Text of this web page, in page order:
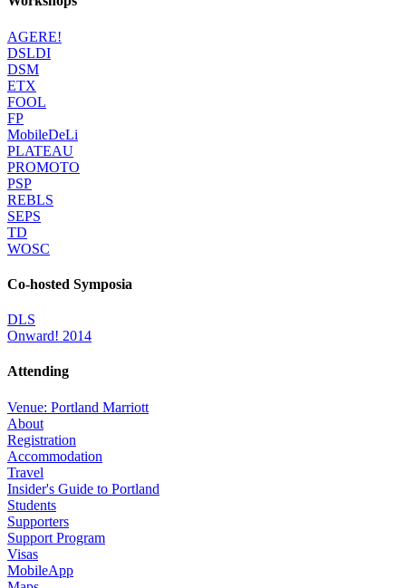
AGERE!
DSLDI
DSM
ETX
FOOL
FP
MobileDeLi
PLATEAU
PROMOTO
PSP
REBLS
SEPS
TD
WOSC
Co-hosted Symposia
DLS
Onward! 2014
Attending
Venue: Portland Marriott
About
Registration
Accommodation
Travel
Insider's Guide to Portland
Students
Supporters
Support Program
Visas
MobileApp